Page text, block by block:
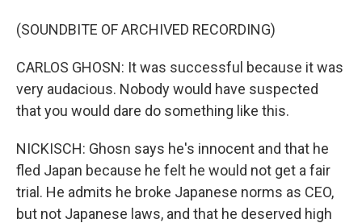
(SOUNDBITE OF ARCHIVED RECORDING)
CARLOS GHOSN: It was successful because it was
very audacious. Nobody would have suspected
that you would dare do something like this.
NICKISCH: Ghosn says he's innocent and that he
fled Japan because he felt he would not get a fair
trial. He admits he broke Japanese norms as CEO,
but not Japanese laws, and that he deserved high